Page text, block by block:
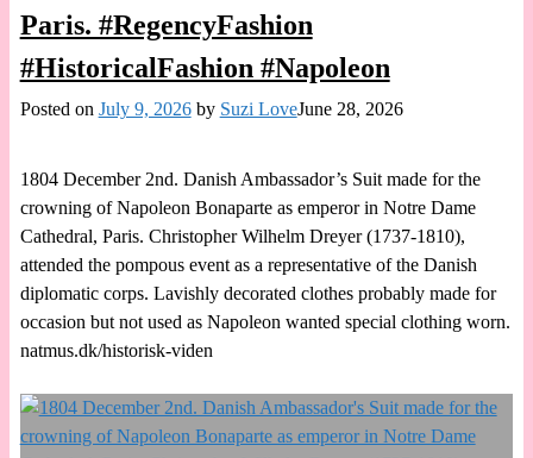
Paris. #RegencyFashion
#HistoricalFashion #Napoleon
Posted on July 9, 2026 by Suzi LoveJune 28, 2026
1804 December 2nd. Danish Ambassador’s Suit made for the
crowning of Napoleon Bonaparte as emperor in Notre Dame
Cathedral, Paris. Christopher Wilhelm Dreyer (1737-1810),
attended the pompous event as a representative of the Danish
diplomatic corps. Lavishly decorated clothes probably made for
occasion but not used as Napoleon wanted special clothing worn.
natmus.dk/historisk-viden